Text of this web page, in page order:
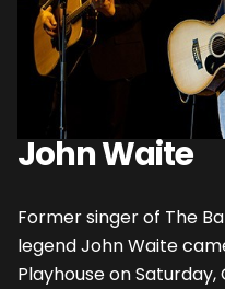
John Waite
Former singer of The
legend John Waite
Playhouse on